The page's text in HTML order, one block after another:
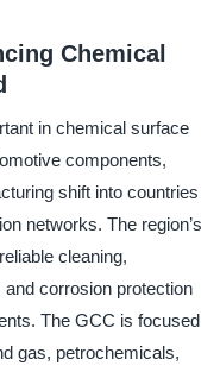
Chemical
in chemical surface
components,
shift into countries
networks. The region’s
cleaning,
corrosion protection
The GCC is focused
gas, petrochemicals,